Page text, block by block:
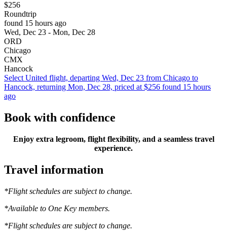
$256
Roundtrip
found 15 hours ago
Wed, Dec 23 - Mon, Dec 28
ORD
Chicago
CMX
Hancock
Select United flight, departing Wed, Dec 23 from Chicago to
Hancock, returning Mon, Dec 28, priced at $256 found 15 hours
ago
Book with confidence
Enjoy extra legroom, flight flexibility, and a seamless travel
experience.
Travel information
*Flight schedules are subject to change.
*Available to One Key members.
*Flight schedules are subject to change.